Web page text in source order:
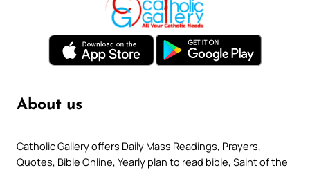
About us
Catholic Gallery offers Daily Mass Readings, Prayers,
Quotes, Bible Online, Yearly plan to read bible, Saint of the